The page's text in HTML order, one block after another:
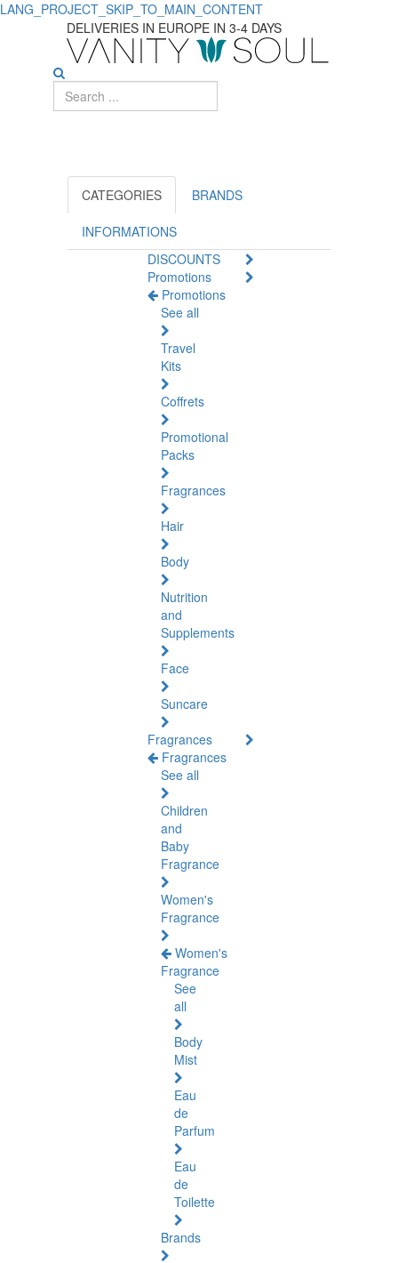
LANG_PROJECT_SKIP_TO_MAIN_CONTENT
Explore
Must-
Have
Child
Items
DELIVERIES IN EUROPE IN 3-4 DAYS
CATEGORIES BRANDS
INFORMATIONS
DISCOUNTS
Promotions
Promotions
See all
Travel
Kits
Coffrets
Promotional
Packs
Fragrances
Hair
Body
Nutrition
and
Supplements
Face
Suncare
Fragrances
Fragrances
See all
Children
and
Baby
Fragrance
Women's
Fragrance
Women's
Fragrance
See
all
Body
Mist
Eau
de
Parfum
Eau
de
Toilette
Brands